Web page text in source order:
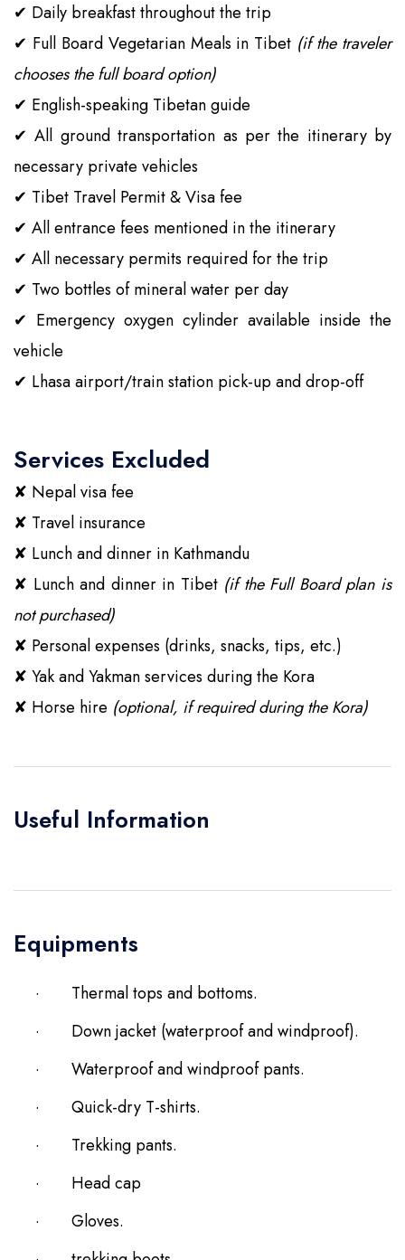
✔ Daily breakfast throughout the trip
✔ Full Board Vegetarian Meals in Tibet (if the traveler
chooses the full board option)
✔ English-speaking Tibetan guide
✔ All ground transportation as per the itinerary by
necessary private vehicles
✔ Tibet Travel Permit & Visa fee
✔ All entrance fees mentioned in the itinerary
✔ All necessary permits required for the trip
✔ Two bottles of mineral water per day
✔ Emergency oxygen cylinder available inside the
vehicle
✔ Lhasa airport/train station pick-up and drop-off
Services Excluded
✘ Nepal visa fee
✘ Travel insurance
✘ Lunch and dinner in Kathmandu
✘ Lunch and dinner in Tibet (if the Full Board plan is
not purchased)
✘ Personal expenses (drinks, snacks, tips, etc.)
✘ Yak and Yakman services during the Kora
✘ Horse hire (optional, if required during the Kora)
Useful Information
Equipments
·
Thermal tops and bottoms.
·
Down jacket (waterproof and windproof).
·
Waterproof and windproof pants.
·
Quick-dry T-shirts.
·
Trekking pants.
·
Head cap
·
Gloves.